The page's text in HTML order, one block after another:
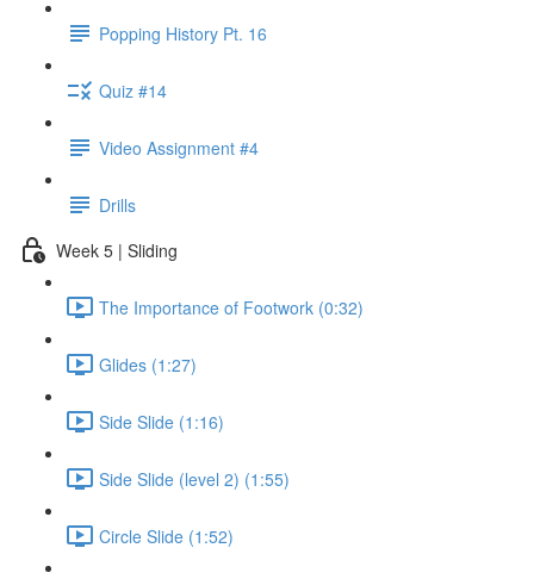
Popping History Pt. 16
Quiz #14
Video Assignment #4
Drills
Week 5 | Sliding
The Importance of Footwork (0:32)
Glides (1:27)
Side Slide (1:16)
Side Slide (level 2) (1:55)
Circle Slide (1:52)